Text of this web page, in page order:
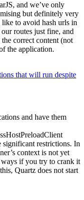
and we’ve only
but definitely very
like to avoid hash urls in
routes just fine, and
correct content (not
the application.
that will run despite
and have them
significant restrictions. In
context is not yet
if you try to crank it
Quartz does not start